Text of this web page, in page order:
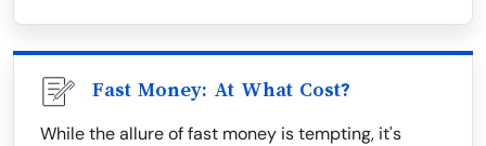
Fast Money: At What Cost?
While the allure of fast money is tempting, it's